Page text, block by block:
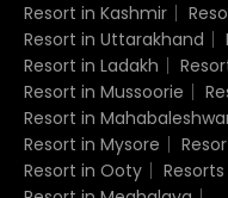
Resort in Kashmir
Resort in Uttarakhand
Resort in Ladakh
Resort in Mussoorie
Resort in
Resort in Mysore
Resort in Ooty